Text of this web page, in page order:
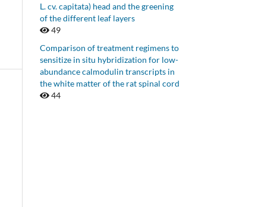
L. cv. capitata) head and the greening
of the different leaf layers
49
Comparison of treatment regimens to
sensitize in situ hybridization for low-
abundance calmodulin transcripts in
the white matter of the rat spinal cord
44